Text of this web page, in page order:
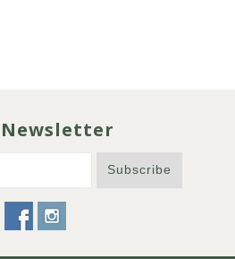
Newsletter
Subscribe